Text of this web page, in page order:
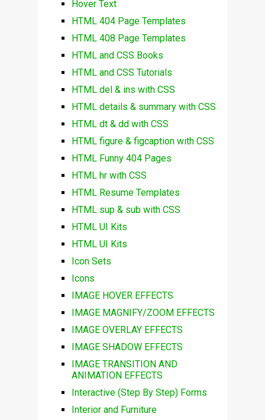
Hover Text
HTML 404 Page Templates
HTML 408 Page Templates
HTML and CSS Books
HTML and CSS Tutorials
HTML del & ins with CSS
HTML details & summary with CSS
HTML dt & dd with CSS
HTML figure & figcaption with CSS
HTML Funny 404 Pages
HTML hr with CSS
HTML Resume Templates
HTML sup & sub with CSS
HTML UI Kits
HTML UI Kits
Icon Sets
Icons
IMAGE HOVER EFFECTS
IMAGE MAGNIFY/ZOOM EFFECTS
IMAGE OVERLAY EFFECTS
IMAGE SHADOW EFFECTS
IMAGE TRANSITION AND
ANIMATION EFFECTS
Interactive (Step By Step) Forms
Interior and Furniture